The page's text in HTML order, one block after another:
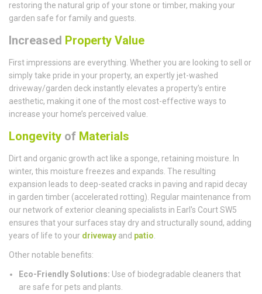
restoring the natural grip of your stone or timber, making your
garden safe for family and guests.
Increased Property Value
First impressions are everything. Whether you are looking to sell or
simply take pride in your property, an expertly jet-washed
driveway/garden deck instantly elevates a property’s entire
aesthetic, making it one of the most cost-effective ways to
increase your home’s perceived value.
Longevity of Materials
Dirt and organic growth act like a sponge, retaining moisture. In
winter, this moisture freezes and expands. The resulting
expansion leads to deep-seated cracks in paving and rapid decay
in garden timber (accelerated rotting). Regular maintenance from
our network of exterior cleaning specialists in Earl's Court SW5
ensures that your surfaces stay dry and structurally sound, adding
years of life to your driveway and patio.
Other notable benefits:
Eco-Friendly Solutions: Use of biodegradable cleaners that
are safe for pets and plants.